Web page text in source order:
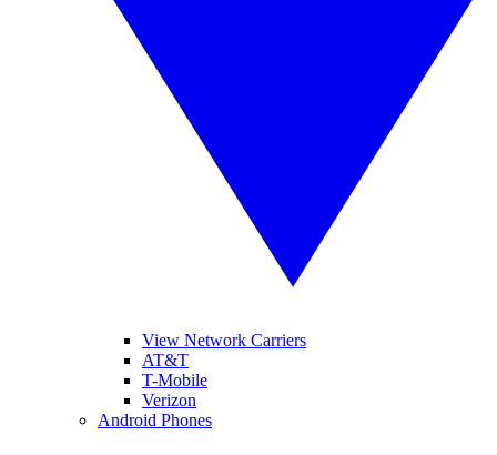
View Network Carriers
AT&T
T-Mobile
Verizon
Android Phones